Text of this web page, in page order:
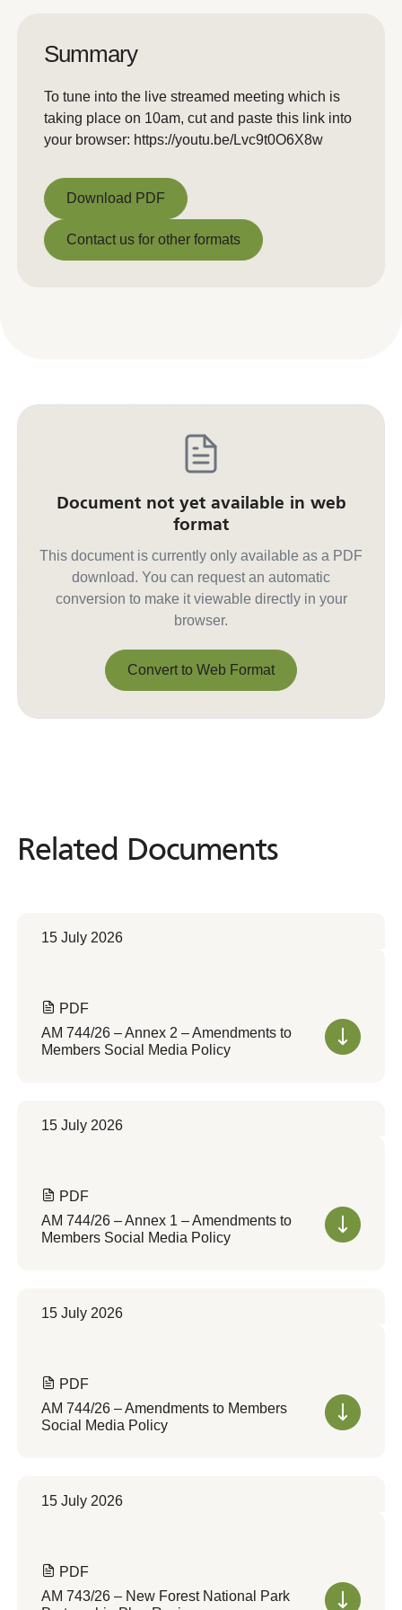
Summary
To tune into the live streamed meeting which is
taking place on 10am, cut and paste this link into
your browser: https://youtu.be/Lvc9t0O6X8w
Download PDF
Download PDF
Contact us for other formats
Document not yet available in web
format
This document is currently only available as a PDF
download. You can request an automatic
conversion to make it viewable directly in your
browser.
Convert to Web Format
Related Documents
Related Documents
15 July 2026
PDF
AM 744/26 – Annex 2 – Amendments to
Members Social Media Policy
15 July 2026
PDF
AM 744/26 – Annex 1 – Amendments to
Members Social Media Policy
15 July 2026
PDF
AM 744/26 – Amendments to Members
Social Media Policy
15 July 2026
PDF
AM 743/26 – New Forest National Park